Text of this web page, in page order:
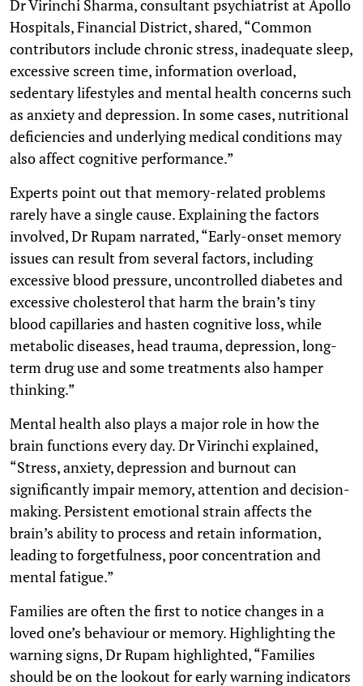
Dr Virinchi Sharma, consultant psychiatrist at Apollo
Hospitals, Financial District, shared, “Common
contributors include chronic stress, inadequate sleep,
excessive screen time, information overload,
sedentary lifestyles and mental health concerns such
as anxiety and depression. In some cases, nutritional
deficiencies and underlying medical conditions may
also affect cognitive performance.”
Experts point out that memory-related problems
rarely have a single cause. Explaining the factors
involved, Dr Rupam narrated, “Early-onset memory
issues can result from several factors, including
excessive blood pressure, uncontrolled diabetes and
excessive cholesterol that harm the brain’s tiny
blood capillaries and hasten cognitive loss, while
metabolic diseases, head trauma, depression, long-
term drug use and some treatments also hamper
thinking.”
Mental health also plays a major role in how the
brain functions every day. Dr Virinchi explained,
“Stress, anxiety, depression and burnout can
significantly impair memory, attention and decision-
making. Persistent emotional strain affects the
brain’s ability to process and retain information,
leading to forgetfulness, poor concentration and
mental fatigue.”
Families are often the first to notice changes in a
loved one’s behaviour or memory. Highlighting the
warning signs, Dr Rupam highlighted, “Families
should be on the lookout for early warning indicators